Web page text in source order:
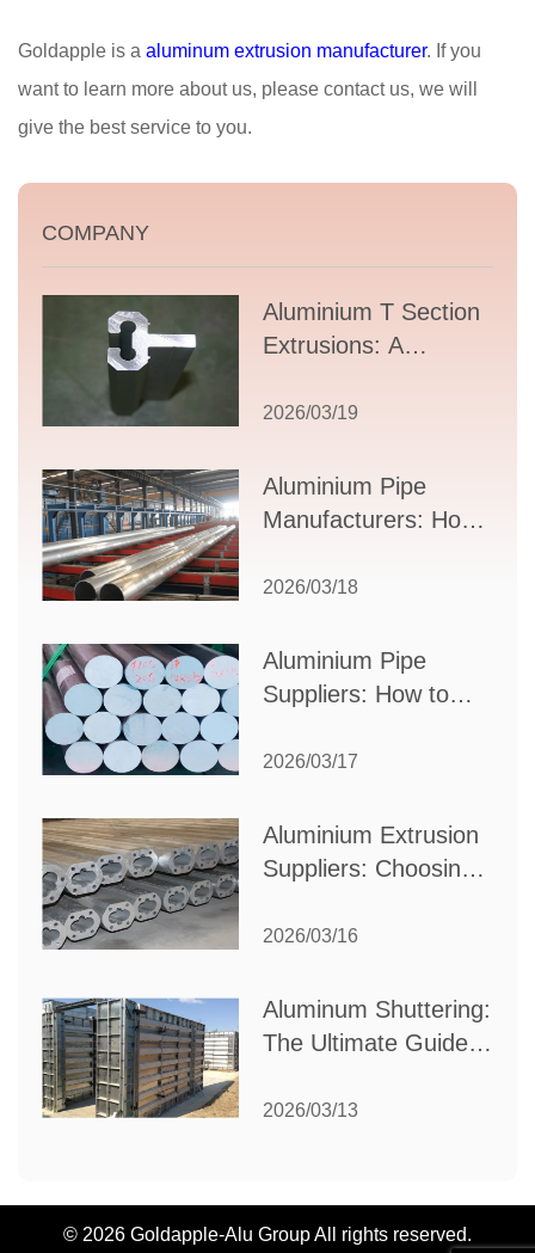
Goldapple is a aluminum extrusion manufacturer. If you
want to learn more about us, please contact us, we will
give the best service to you.
COMPANY
Aluminium T Section
Extrusions: A
Guide to Design,
Supplier Selection
2026/03/19
Aluminium Pipe
Manufacturers: How
Partner for Your
2026/03/18
Aluminium Pipe
Suppliers: How to
Partner for Your
2026/03/17
Aluminium Extrusion
Suppliers: Choosing
Your Manufacturing
2026/03/16
Aluminum Shuttering:
The Ultimate Guide
Construction
2026/03/13
© 2026 Goldapple-Alu Group All rights reserved.